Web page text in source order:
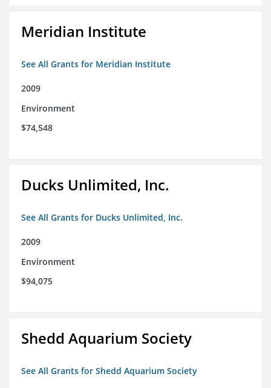
Meridian Institute
See All Grants for Meridian Institute
2009
Environment
$74,548
Ducks Unlimited, Inc.
See All Grants for Ducks Unlimited, Inc.
2009
Environment
$94,075
Shedd Aquarium Society
See All Grants for Shedd Aquarium Society